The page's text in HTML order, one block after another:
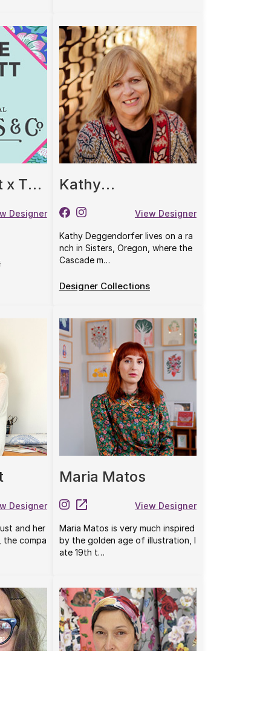
The
Designer
Kathy
Deggendorfer
View Designer
Kathy Deggendorfer lives on a ra
nch in Sisters, Oregon, where the
Cascade m…
Designer Collections
Designer
and her
the compa
Maria Matos
View Designer
Maria Matos is very much inspired
by the golden age of illustration, l
ate 19th t…